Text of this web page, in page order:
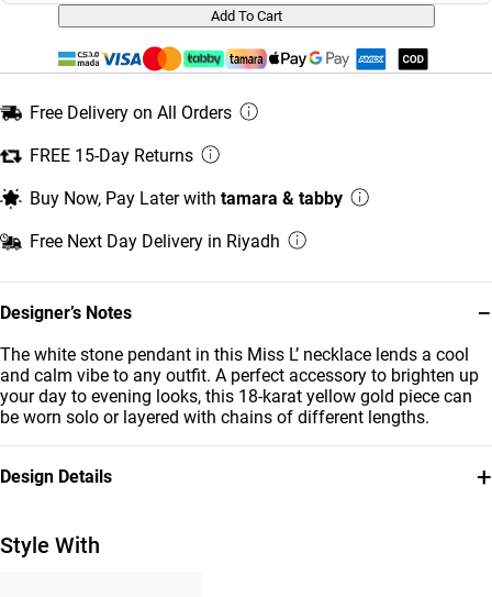
Designer’s Notes −
The white stone pendant in this Miss L’ necklace lends a cool
and calm vibe to any outfit. A perfect accessory to brighten up
your day to evening looks, this 18-karat yellow gold piece can
be worn solo or layered with chains of different lengths.
Design Details +
18K Yellow Gold
Add To Cart
Free Delivery on All Orders
FREE 15-Day Returns
Buy Now, Pay Later with tamara & tabby
Free Next Day Delivery in Riyadh
Style With